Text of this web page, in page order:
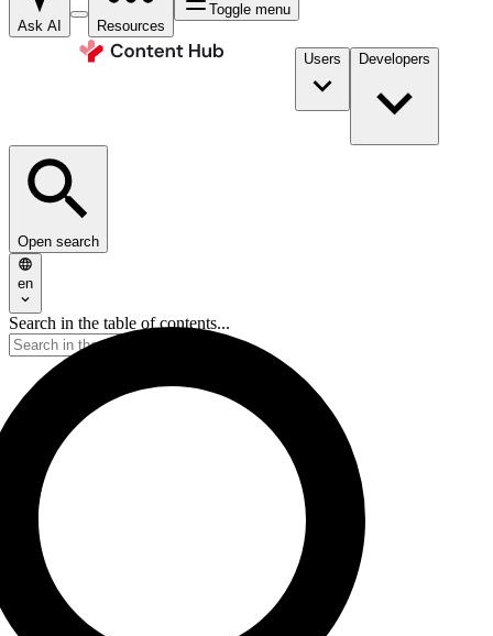
Ask AI Resources
Toggle menu
Users Developers
Open search
en
Search in the table of contents...